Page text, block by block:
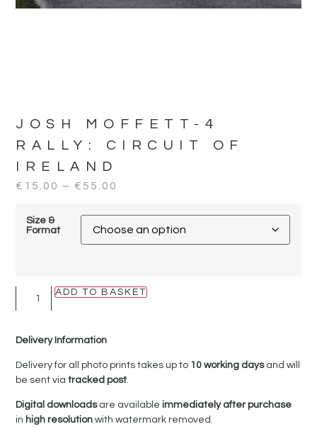
JOSH MOFFETT-4
RALLY: CIRCUIT OF
IRELAND
€ 15.00 – € 55.00
Size &
Format
ADD TO BASKET
Delivery Information
Delivery for all photo prints takes up to 10 working daysand will
be sent viatracked post.
Digital downloadsare availableimmediately after purchase
in high resolutionwith watermark removed.